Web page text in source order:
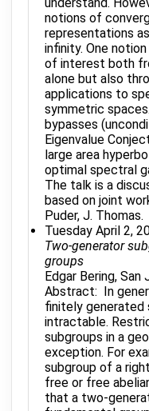
notions of
representations
infinity. One
of interest both
alone but also
applications to
symmetric
bypasses
Eigenvalue
large area
optimal spectral
The talk is a
based on joint
Puder, J. Thomas.
Tuesday April 2,
Two-generator
groups
Edgar Bering,
Abstract: In
finitely generated
intractable.
subgroups in a
exception. For
subgroup of a
free or free
that a two-